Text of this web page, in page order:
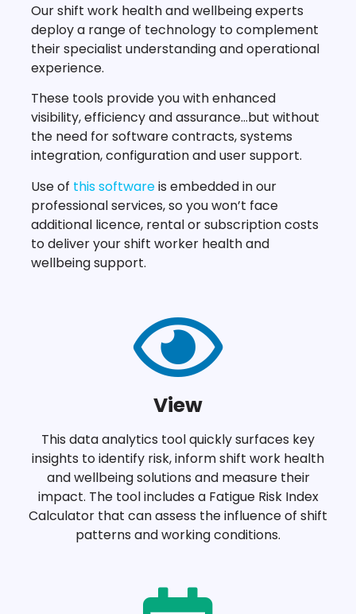
Our shift work health and wellbeing experts
deploy a range of technology to complement
their specialist understanding and operational
experience.
These tools provide you with enhanced
visibility, efficiency and assurance…but without
the need for software contracts, systems
integration, configuration and user support.
Use of this softwareis embedded in our
professional services, so you won’t face
additional licence, rental or subscription costs
to deliver your shift worker health and
wellbeing support.
View
This data analytics tool quickly surfaces key
insights to identify risk, inform shift work health
and wellbeing solutions and measure their
impact. The tool includes a Fatigue Risk Index
Calculator that can assess the influence of shift
patterns and working conditions.